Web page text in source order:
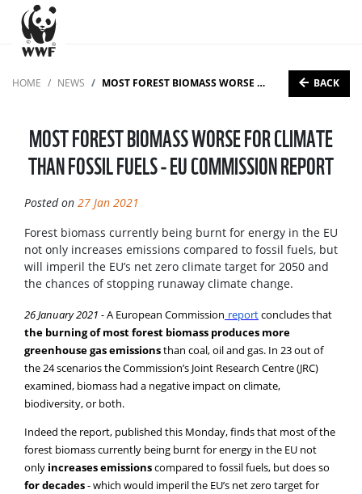
HOME NEWS MOST FOREST BIOMASS WORSE FOR CLIMATE THAN FOSSIL FUELS - EU COMMISSION REPORT BACK
MOST FOREST BIOMASS WORSE FOR CLIMATE
THAN FOSSIL FUELS - EU COMMISSION REPORT
Posted on 27 Jan 2021
Forest biomass currently being burnt for energy in the EU
not only increases emissions compared to fossil fuels, but
will imperil the EU’s net zero climate target for 2050 and
the chances of stopping runaway climate change.
26 January 2021 -A European Commission reportconcludes that
the burning of most forest biomass produces more
greenhouse gas emissionsthan coal, oil and gas. In 23 out of
the 24 scenarios the Commission’s Joint Research Centre (JRC)
examined, biomass had a negative impact on climate,
biodiversity, or both.
Indeed the report, published this Monday, finds that most of the
forest biomass currently being burnt for energy in the EU not
only increases emissionscompared to fossil fuels, but does so
for decades- which would imperil the EU’s net zero target for